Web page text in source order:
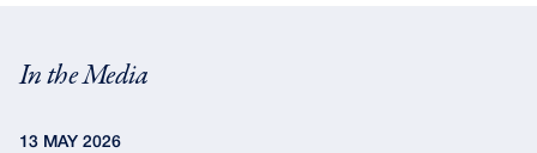
In the Media
13 MAY 2026